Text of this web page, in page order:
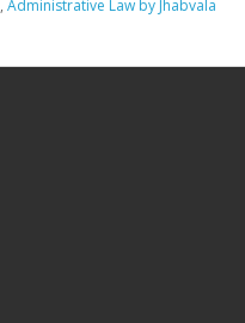
, Administrative Law by Jhabvala